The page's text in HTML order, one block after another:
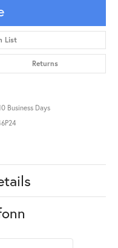
List
Returns
Business Days